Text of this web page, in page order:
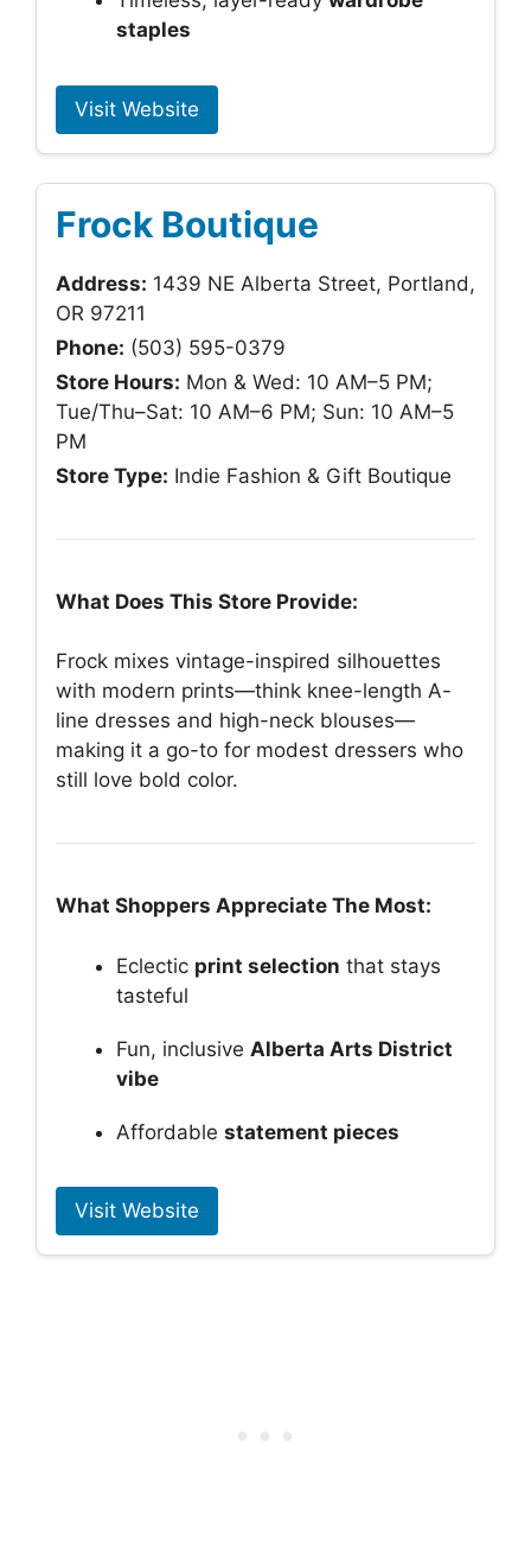
staples
Visit Website
Frock Boutique
Address: 1439 NE Alberta Street, Portland,
OR 97211
Phone: (503) 595-0379
Store Hours: Mon & Wed: 10 AM–5 PM;
Tue/Thu–Sat: 10 AM–6 PM; Sun: 10 AM–5
PM
Store Type: Indie Fashion & Gift Boutique
What Does This Store Provide:
Frock mixes vintage-inspired silhouettes
with modern prints—think knee-length A-
line dresses and high-neck blouses—
making it a go-to for modest dressers who
still love bold color.
What Shoppers Appreciate The Most:
Eclectic print selection that stays
tasteful
Fun, inclusive Alberta Arts District
vibe
Affordable statement pieces
Visit Website